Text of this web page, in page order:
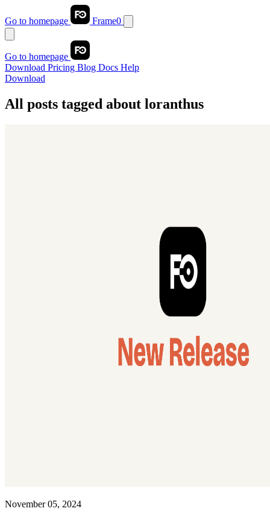
Go to homepage Frame0
Go to homepage
Download Pricing Blog Docs Help
Download
All posts tagged about loranthus
November 05, 2024